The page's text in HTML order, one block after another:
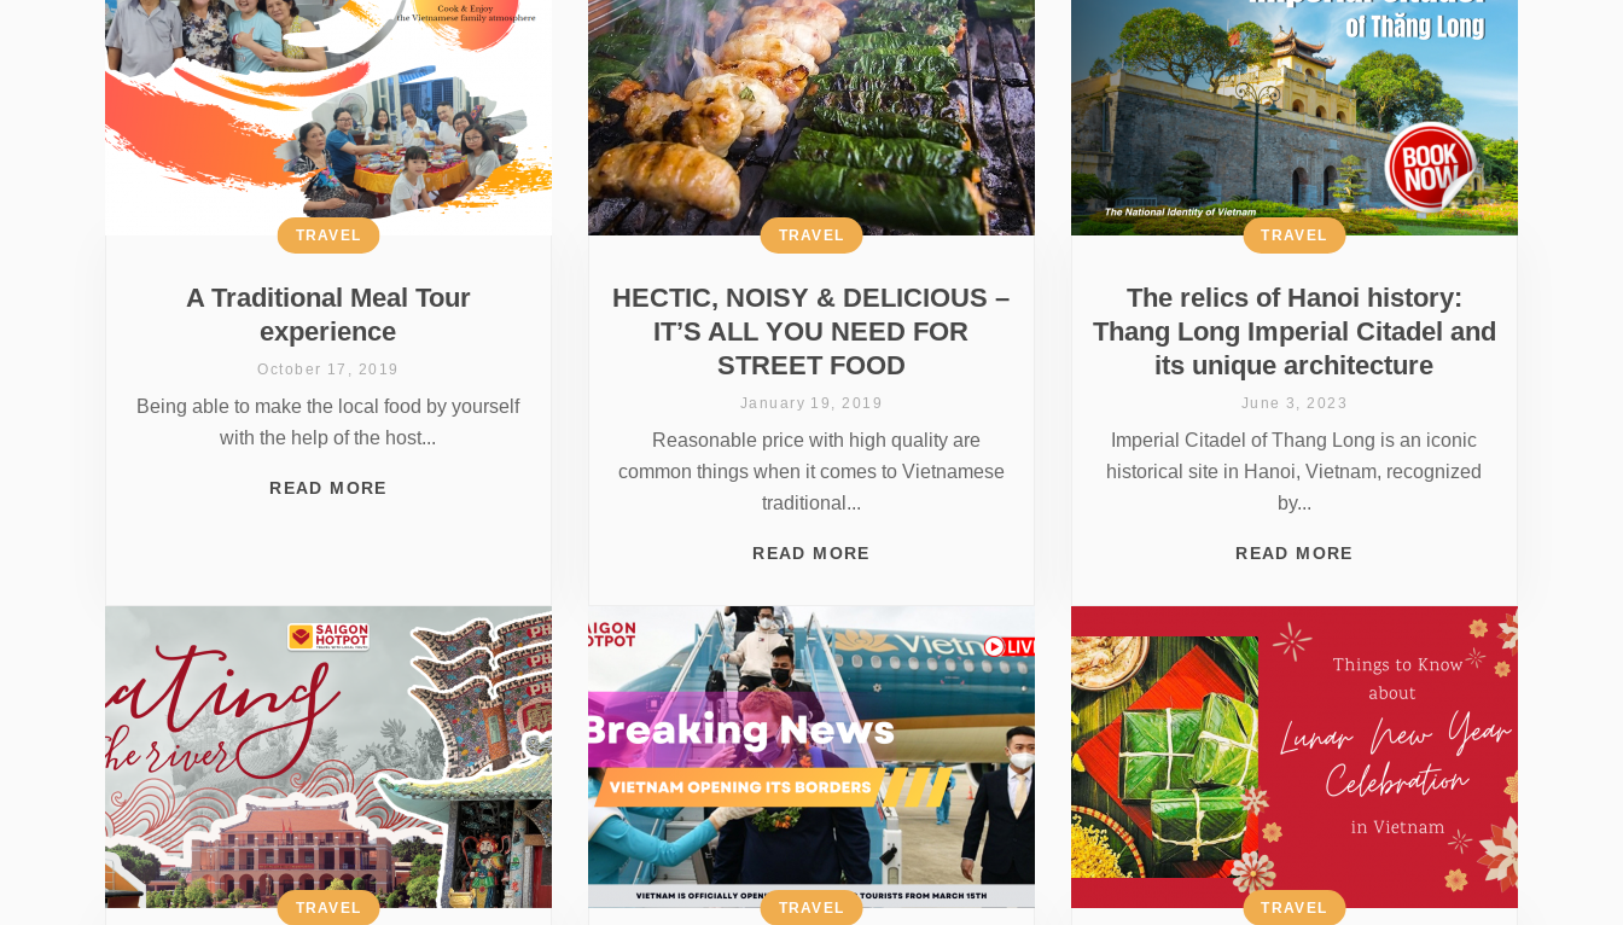
A Traditional Meal Tour
experience
TRAVEL
October 17, 2019
Being able to make the local food by yourself
with the help of the host...
READ MORE
HECTIC, NOISY & DELICIOUS –
IT’S ALL YOU NEED FOR
STREET FOOD
TRAVEL
January 19, 2019
Reasonable price with high quality are
common things when it comes to Vietnamese
traditional...
READ MORE
The relics of Hanoi history:
Thang Long Imperial Citadel and
its unique architecture
TRAVEL
June 3, 2023
Imperial Citadel of Thang Long is an iconic
historical site in Hanoi, Vietnam, recognized
by...
READ MORE
TRAVEL TRAVEL TRAVEL